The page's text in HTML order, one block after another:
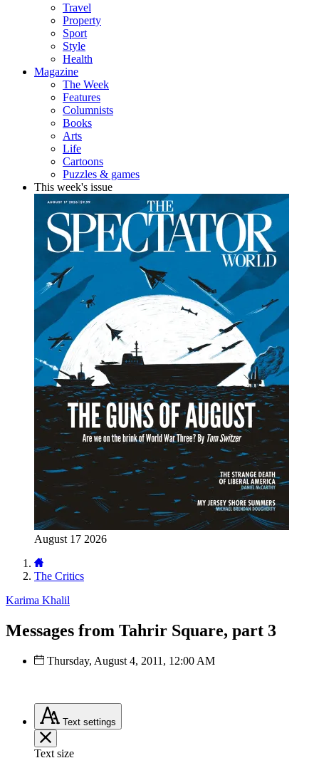
Travel
Property
Sport
Style
Health
Magazine
The Week
Features
Columnists
Books
Arts
Life
Cartoons
Puzzles & games
This week's issue
August 17 2026
The Critics
Karima Khalil
Messages from Tahrir Square, part 3
Thursday, August 4, 2011, 12:00 AM
Text settings
Text size